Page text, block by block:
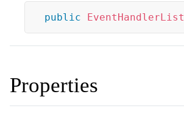
public EventHandlerList
Properties